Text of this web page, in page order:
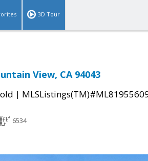
3D Tour
View, CA 94043
|
6534